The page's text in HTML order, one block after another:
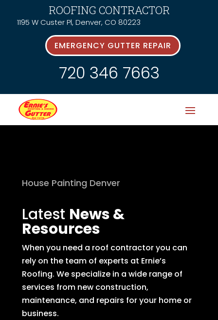
ROOFING CONTRACTOR
1195 W Custer Pl, Denver, CO 80223
EMERGENCY GUTTER REPAIR
720 346 7663
House Painting Denver
Latest News &
Resources
When you need a roof contractor you can
rely on the team of experts at Ernie’s
Roofing. We specialize in a wide range of
services from new construction,
maintenance, and repairs for your home or
business.